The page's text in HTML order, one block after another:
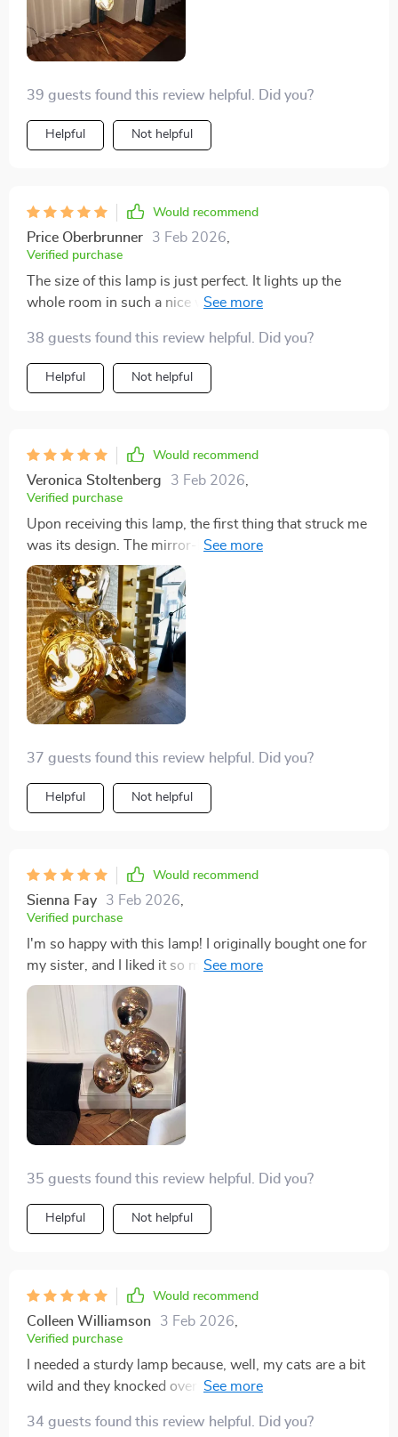
39 guests found this review helpful. Did you?
Helpful Not helpful
Would recommend
Price Oberbrunner 3 Feb 2026
Verified purchase
The size of this lamp is just perfect. It lights up the
whole room in such a nice way. It's not just about the
I'm really pleased with how it ties everything together
in the room.
38 guests found this review helpful. Did you?
Helpful Not helpful
Would recommend
Veronica Stoltenberg 3 Feb 2026
Verified purchase
Upon receiving this lamp, the first thing that struck me
was its design. The mirror-like texture gives it a
modern, yet timeless elegance that complements any
decor style. It's not just about looks; the lamp's
functionality, from its easy-to-use knob switch to its
sturdy construction, ensures it stands tall and stable,
becoming a reliable light source in my living room.
37 guests found this review helpful. Did you?
Helpful Not helpful
Would recommend
Sienna Fay 3 Feb 2026,
Verified purchase
I'm so happy with this lamp! I originally bought one for
my sister, and I liked it so much that I had to get one
for myself. It even came with light bulbs, which was a
nice surprise. Super happy with my purchase.
35 guests found this review helpful. Did you?
Helpful Not helpful
Would recommend
Colleen Williamson 3 Feb 2026
Verified purchase
I needed a sturdy lamp because, well, my cats are a bit
wild and they knocked over my last one. This lamp is
easily, which is exactly what I needed.
34 guests found this review helpful. Did you?